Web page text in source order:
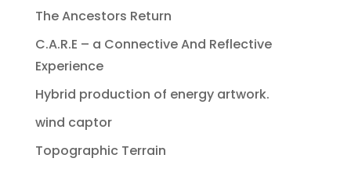
The Ancestors Return
C.A.R.E – a Connective And Reflective
Experience
Hybrid production of energy artwork.
wind captor
Topographic Terrain